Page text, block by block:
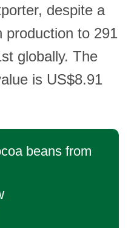
despite a
production to 291
globally. The
is US$8.91
beans from